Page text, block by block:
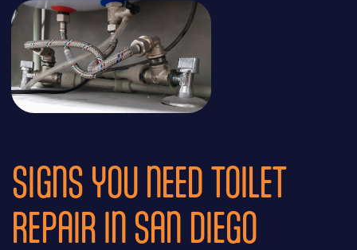
SIGNS YOU NEED TOILET
REPAIR IN SAN DIEGO